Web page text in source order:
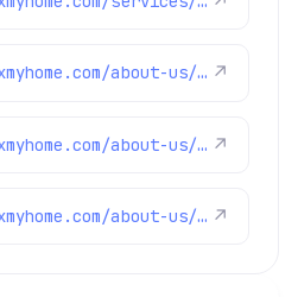
https://www.fixmyhome.com/about-us/service-areas/denver ↗
https://www.fixmyhome.com/about-us/service-areas/littleton ↗
https://www.fixmyhome.com/about-us/service-areas/castle-rock ↗